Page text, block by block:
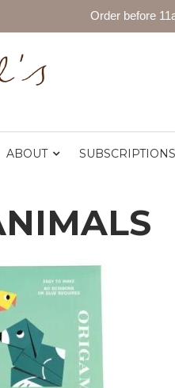
Order before
ABOUT SUBSCRIPTIONS